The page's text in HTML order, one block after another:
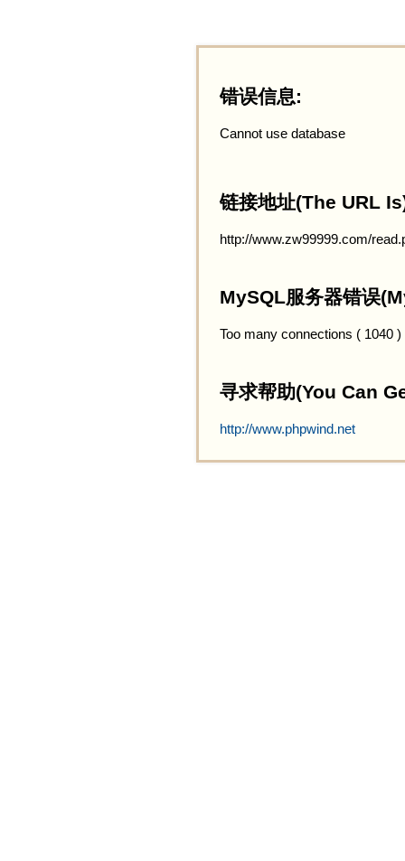
错误信息:
Cannot use database
链接地址(The URL
http://www.zw99999.com/
MySQL服务器错误
Too many connections ( 1040 )
寻求帮助(You Can
http://www.phpwind.net